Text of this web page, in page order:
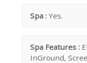
Spa : Yes.
Spa Features :
InGround,